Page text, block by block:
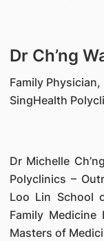
Dr Ch’ng
Family Physician,
SingHealth
Dr Michelle
Polyclinics –
Loo Lin School
Family
Masters of